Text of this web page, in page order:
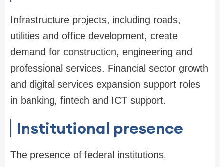
Infrastructure projects, including roads,
utilities and office development, create
demand for construction, engineering and
professional services. Financial sector growth
and digital services expansion support roles
in banking, fintech and ICT support.
Institutional presence
The presence of federal institutions,